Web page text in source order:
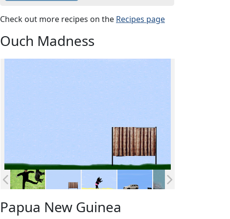
Check out more recipes on the Recipes page
Ouch Madness
Papua New Guinea